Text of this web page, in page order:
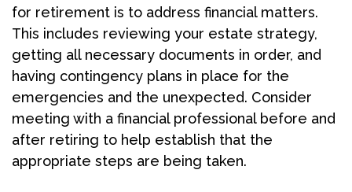
for retirement is to address financial matters.
This includes reviewing your estate strategy,
getting all necessary documents in order, and
having contingency plans in place for the
emergencies and the unexpected. Consider
meeting with a financial professional before and
after retiring to help establish that the
appropriate steps are being taken.